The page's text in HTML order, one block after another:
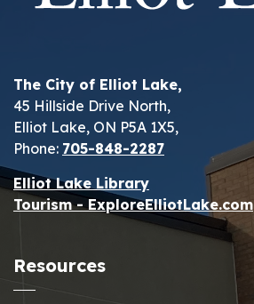
The City of Elliot Lake,
45 Hillside Drive North,
Elliot Lake, ON P5A 1X5,
Phone: 705-848-2287
Elliot Lake Library
Tourism - ExploreElliotLake.com
Resources